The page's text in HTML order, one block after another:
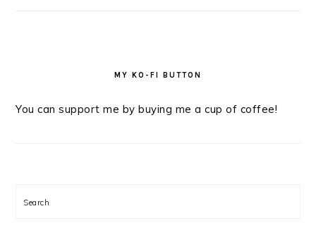
MY KO-FI BUTTON
You can support me by buying me a cup of coffee!
Search